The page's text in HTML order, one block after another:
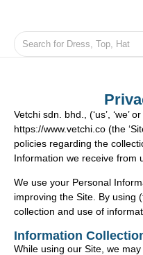
Vetchi sdn. bhd., (‘us’, ‘we’
https://www.vetchi.co (the
policies regarding the
Information we receive from
We use your Personal
improving the Site. By using
collection and use of
Information
While using our Site, we